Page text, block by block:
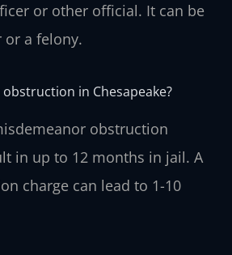
or other official. It can be
or a felony.
in Chesapeake?
obstruction
in up to 12 months in jail. A
charge can lead to 1-10